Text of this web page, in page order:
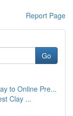
Report Page
Go
to Online Pre...
Clay ...